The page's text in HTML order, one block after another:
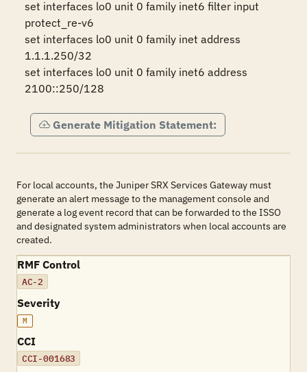
set interfaces lo0 unit 0 family inet6 filter input
protect_re-v6
set interfaces lo0 unit 0 family inet address
1.1.1.250/32
set interfaces lo0 unit 0 family inet6 address
2100::250/128
Generate Mitigation Statement:
For local accounts, the Juniper SRX Services Gateway must
generate an alert message to the management console and
generate a log event record that can be forwarded to the ISSO
and designated system administrators when local accounts are
created.
RMF Control
AC-2
Severity
M
CCI
CCI-001683